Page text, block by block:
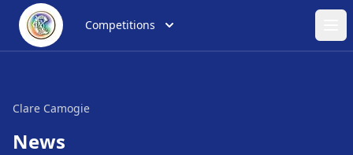
Competitions
Clare Camogie
News